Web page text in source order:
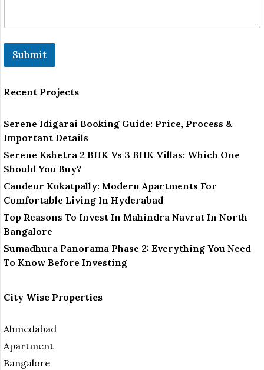
Submit
Recent Projects
Serene Idigarai Booking Guide: Price, Process &
Important Details
Serene Kshetra 2 BHK Vs 3 BHK Villas: Which One
Should You Buy?
Candeur Kukatpally: Modern Apartments For
Comfortable Living In Hyderabad
Top Reasons To Invest In Mahindra Navrat In North
Bangalore
Sumadhura Panorama Phase 2: Everything You Need
To Know Before Investing
City Wise Properties
Ahmedabad
Apartment
Bangalore